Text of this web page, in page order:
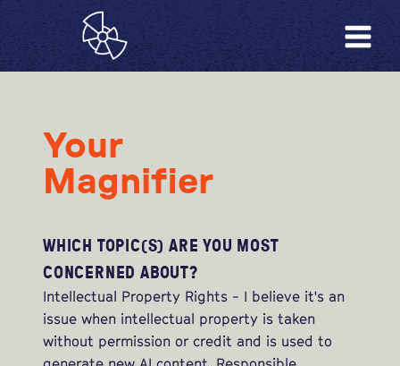
Your
Magnifier
WHICH TOPIC(S) ARE YOU MOST
CONCERNED ABOUT?
Intellectual Property Rights - I believe it's an
issue when intellectual property is taken
without permission or credit and is used to